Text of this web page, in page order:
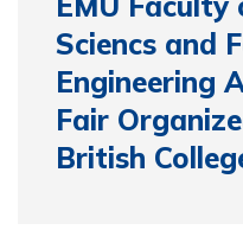
Sciencs and
Engineering
Fair
British